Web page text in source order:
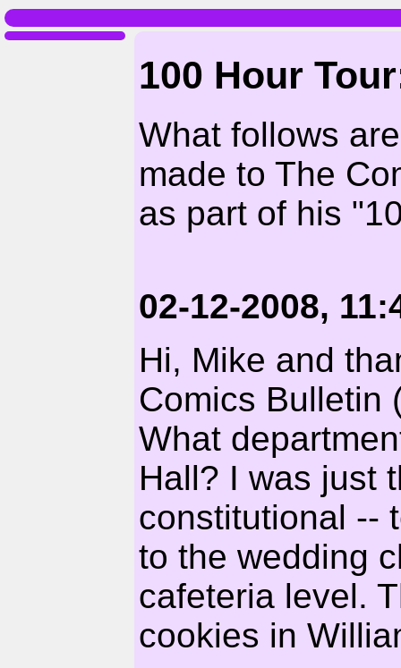
100 Hour
What follows
made to The
as part of his
02-12-2008,
Hi, Mike and
Comics Bulletin
What
Hall? I was just
constitutional --
to the wedding
cafeteria level.
cookies in